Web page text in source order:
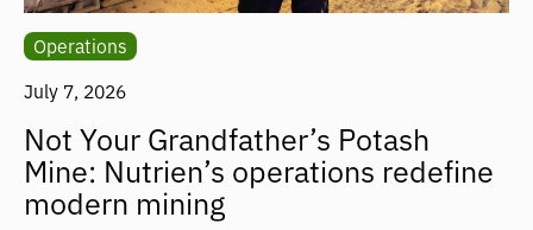
Operations
July 7, 2026
Not Your Grandfather’s Potash
Mine: Nutrien’s operations redefine
modern mining